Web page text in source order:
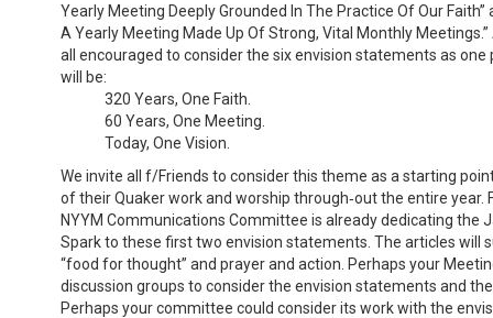
Yearly Meeting Deeply Grounded In The Practice Of Our Faith”
A Yearly Meeting Made Up Of Strong, Vital Monthly
all encouraged to consider the six envision statements as one
will be:
320 Years, One Faith.
60 Years, One Meeting.
Today, One Vision.
We invite all f/Friends to consider this theme as a starting
of their Quaker work and worship through‐out the entire year.
NYYM Communications Committee is already dedicating the
Spark to these first two envision statements. The articles will
“food for thought” and prayer and action. Perhaps your
discussion groups to consider the envision statements and
Perhaps your committee could consider its work with the